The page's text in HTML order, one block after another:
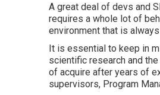
A great deal of devs and
requires a whole lot of
environment that is
It is essential to keep in
scientific research and
of acquire after years of
supervisors, Program